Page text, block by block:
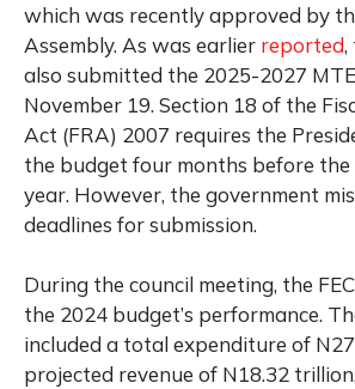
which was recently approved by
Assembly. As was earlier reported,
also submitted the 2025-2027
November 19. Section 18 of the
Act (FRA) 2007 requires the
the budget four months before
year. However, the government
deadlines for submission.
During the council meeting, the
the 2024 budget’s performance.
included a total expenditure of
projected revenue of N18.32